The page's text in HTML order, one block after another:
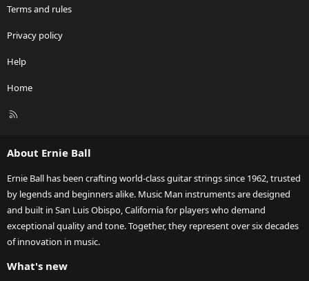
Terms and rules
Privacy policy
Help
Home
R
About Ernie Ball
Ernie Ball has been crafting world-class guitar strings since 1962, trusted
by legends and beginners alike. Music Man instruments are designed
and built in San Luis Obispo, California for players who demand
exceptional quality and tone. Together, they represent over six decades
of innovation in music.
What's new